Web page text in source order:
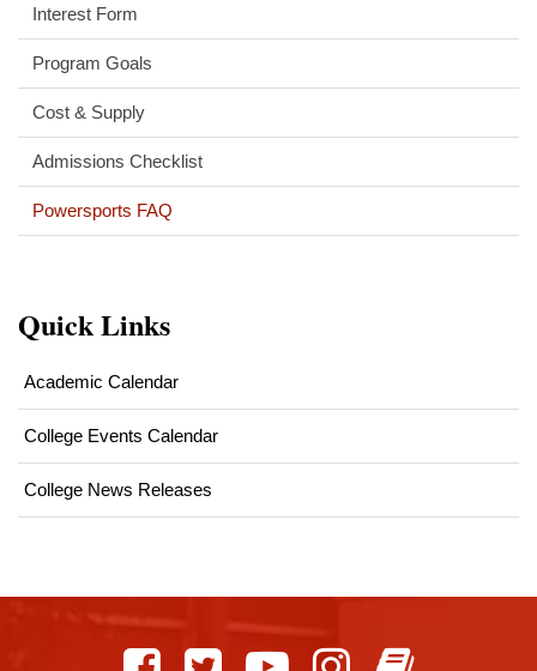
Interest Form
Program Goals
Cost & Supply
Admissions Checklist
Powersports FAQ
Quick Links
Academic Calendar
College Events Calendar
College News Releases